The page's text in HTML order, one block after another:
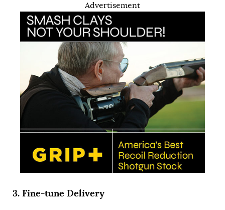
Advertisement
3. Fine-tune Delivery